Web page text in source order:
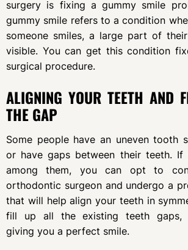
surgery is fixing a gummy smile
gummy smile refers to a condition
someone smiles, a large part of
visible. You can get this condition
surgical procedure.
ALIGNING YOUR TEETH AND
THE GAP
Some people have an uneven tooth
or have gaps between their teeth. If
among them, you can opt to
orthodontic surgeon and undergo a
that will help align your teeth in
fill up all the existing teeth gaps,
giving you a perfect smile.